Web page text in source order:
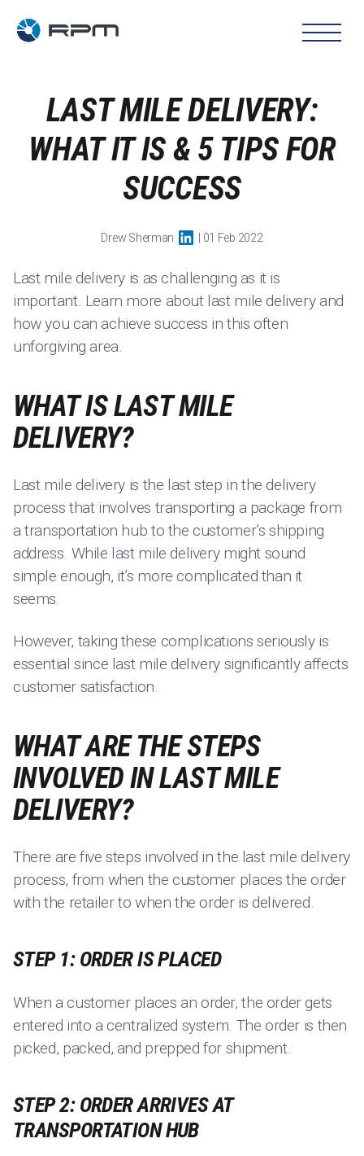
LAST MILE DELIVERY:
WHAT IT IS & 5 TIPS FOR
SUCCESS
Drew Sherman | 01 Feb 2022
Last mile delivery is as challenging as it is
important. Learn more about last mile delivery and
how you can achieve success in this often
unforgiving area.
WHAT IS LAST MILE
DELIVERY?
Last mile delivery is the last step in the delivery
process that involves transporting a package from
a transportation hub to the customer’s shipping
address. While last mile delivery might sound
simple enough, it’s more complicated than it
seems.
However, taking these complications seriously is
essential since last mile delivery significantly affects
customer satisfaction.
WHAT ARE THE STEPS
INVOLVED IN LAST MILE
DELIVERY?
There are five steps involved in the last mile delivery
process, from when the customer places the order
with the retailer to when the order is delivered.
STEP 1: ORDER IS PLACED
When a customer places an order, the order gets
entered into a centralized system. The order is then
picked, packed, and prepped for shipment.
STEP 2: ORDER ARRIVES AT
TRANSPORTATION HUB